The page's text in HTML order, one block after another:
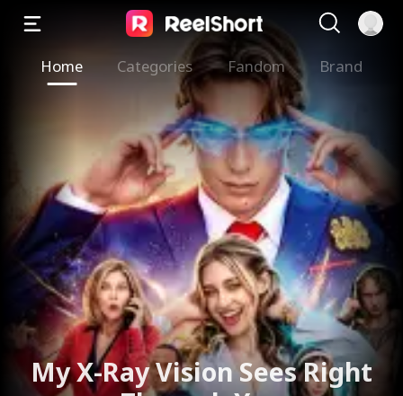
Home Categories Fandom Brand
My X-Ray Vision Sees Right